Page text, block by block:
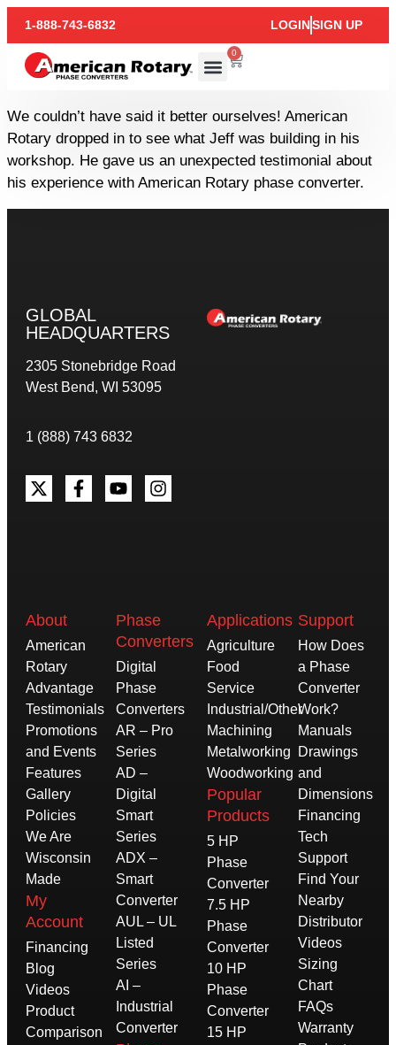
1-888-743-6832 LOGINSIGN UP
0
We couldn’t have said it better ourselves! American
Rotary dropped in to see what Jeff was building in his
workshop. He gave us an unexpected testimonial about
his experience with American Rotary phase converter.
GLOBAL
HEADQUARTERS
2305 Stonebridge Road
West Bend, WI 53095
1 (888) 743 6832
About
American
Rotary
Advantage
Testimonials
Promotions
and Events
Features
Gallery
Policies
We Are
Wisconsin
Made
My
Account
Financing
Blog
Videos
Product
Comparison
Phase
Converters
Digital
Phase
Converters
AR – Pro
Series
AD –
Digital
Smart
Series
ADX –
Smart
Converter
AUL – UL
Listed
Series
AI –
Industrial
Converter
Applications
Agriculture
Food
Service
Industrial/Other
Machining
Metalworking
Woodworking
Popular
Products
5 HP
Phase
Converter
7.5 HP
Phase
Converter
10 HP
Phase
Converter
15 HP
Support
How Does
a Phase
Converter
Work?
Manuals
Drawings
and
Dimensions
Financing
Tech
Support
Find Your
Nearby
Distributor
Videos
Sizing
Chart
FAQs
Warranty